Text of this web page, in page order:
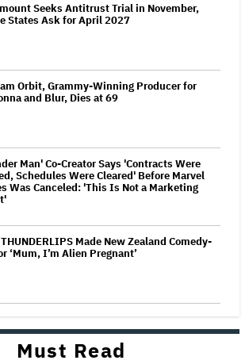
Seeks Antitrust Trial in November,
States Ask for April 2027
Orbit, Grammy-Winning Producer for
and Blur, Dies at 69
Man' Co-Creator Says 'Contracts Were
Schedules Were Cleared' Before Marvel
Was Canceled: 'This Is Not a Marketing
Made New Zealand Comedy-
‘Mum, I’m Alien Pregnant’
Must Read